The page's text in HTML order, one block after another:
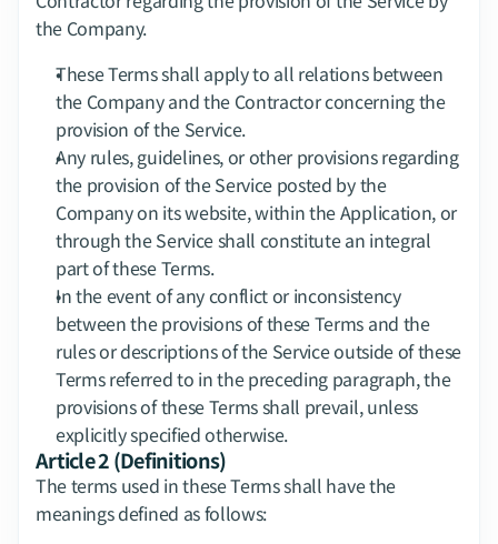
the Company.
These Terms shall apply to all relations between
the Company and the Contractor concerning the
provision of the Service.
Any rules, guidelines, or other provisions regarding
the provision of the Service posted by the
Company on its website, within the Application, or
through the Service shall constitute an integral
part of these Terms.
In the event of any conflict or inconsistency
between the provisions of these Terms and the
rules or descriptions of the Service outside of these
Terms referred to in the preceding paragraph, the
provisions of these Terms shall prevail, unless
explicitly specified otherwise.
Article 2 (Definitions)
The terms used in these Terms shall have the
meanings defined as follows: